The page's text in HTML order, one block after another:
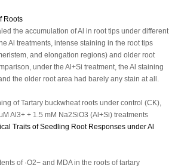
Roots
the accumulation of Al in root tips under different
Al treatments, intense staining in the root tips
and elongation regions) and older root
under the Al+Si treatment, the Al staining
the older root area had barely any stain at all.
of Tartary buckwheat roots under control (CK),
Al 3++ 1.5 mM Na2SiO3 (Al+Si) treatments
Traits of Seedling Root Responses under Al
of ·O2−and MDA in the roots of tartary